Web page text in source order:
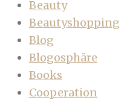
Beauty
Beautyshopping
Blog
Blogosphäre
Books
Cooperation